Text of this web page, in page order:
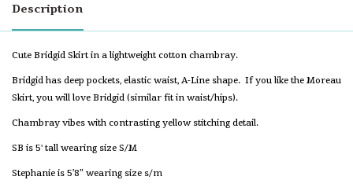
Description
Cute Bridgid Skirt in a lightweight cotton chambray.
Bridgid has deep pockets, elastic waist, A-Line shape. If you like the Moreau
Skirt, you will love Bridgid (similar fit in waist/hips).
Chambray vibes with contrasting yellow stitching detail.
SB is 5' tall wearing size S/M
Stephanie is 5’8” wearing size s/m